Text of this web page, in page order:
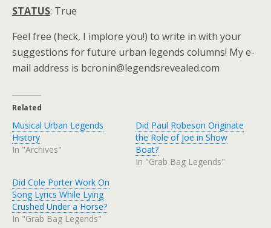
STATUS: True
Feel free (heck, I implore you!) to write in with your
suggestions for future urban legends columns! My e-
mail address is bcronin@legendsrevealed.com
Related
Musical Urban Legends
History
In "Archives"
Did Paul Robeson Originate
the Role of Joe in Show
Boat?
In "Grab Bag Legends"
Did Cole Porter Work On
Song Lyrics While Lying
Crushed Under a Horse?
In "Grab Bag Legends"